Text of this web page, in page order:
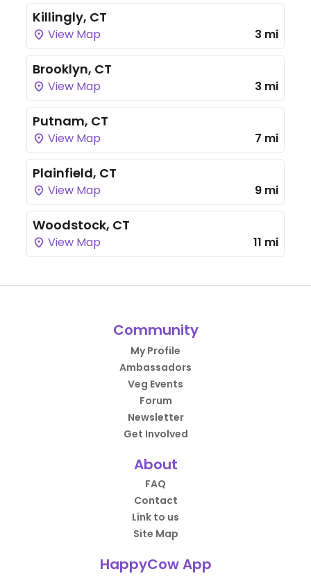
Killingly, CT
View Map 3 mi
Brooklyn, CT
View Map 3 mi
Putnam, CT
View Map 7 mi
Plainfield, CT
View Map 9 mi
Woodstock, CT
View Map 11 mi
Community
My Profile
Ambassadors
Veg Events
Forum
Newsletter
Get Involved
About
FAQ
Contact
Link to us
Site Map
HappyCow App